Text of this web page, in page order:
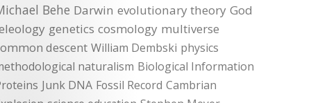
Behe Darwin evolutionary theory God
genetics cosmology multiverse
descent William Dembski physics
naturalism Biological Information
Junk DNA Fossil Record Cambrian